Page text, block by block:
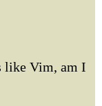
like Vim, am I